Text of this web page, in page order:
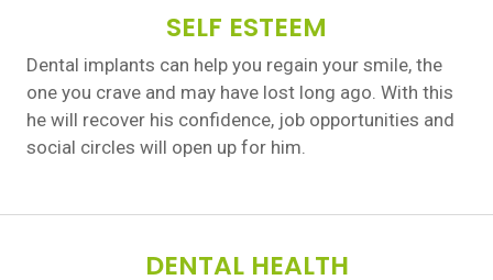
SELF ESTEEM
Dental implants can help you regain your smile, the
one you crave and may have lost long ago. With this
he will recover his confidence, job opportunities and
social circles will open up for him.
DENTAL HEALTH